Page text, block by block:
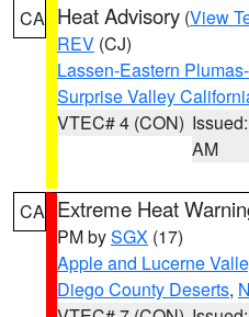
CA Heat Advisory (View
REV (CJ)
Lassen-Eastern
Surprise Valley
VTEC# 4 (CON)
AM
CA Extreme Heat
PM bySGX (17)
Apple and Lucerne
Diego County Deserts,